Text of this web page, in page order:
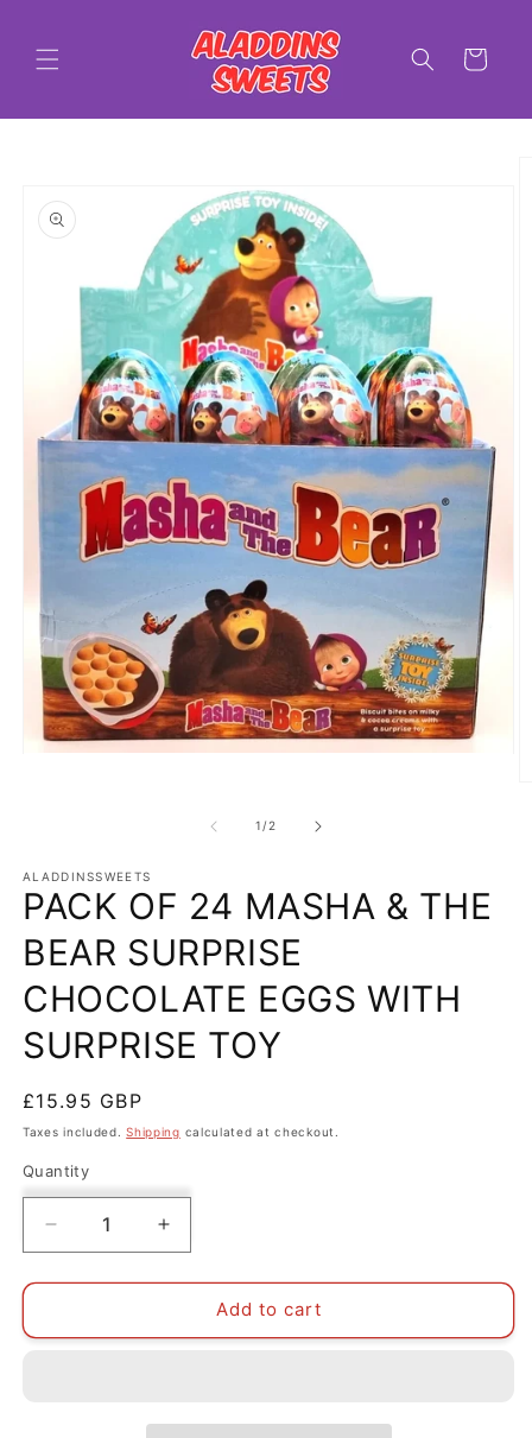
Cart
information
1 /of
2
ALADDINSSWEETS
PACK OF 24 MASHA & THE
BEAR SURPRISE
CHOCOLATE EGGS WITH
SURPRISE TOY
Regular
price
£15.95 GBP
Taxes included.Shipping calculated at checkout.
Quantity
Decrease
quantity
for
OF
Increase
quantity
for
PACK
OF
Add to cart